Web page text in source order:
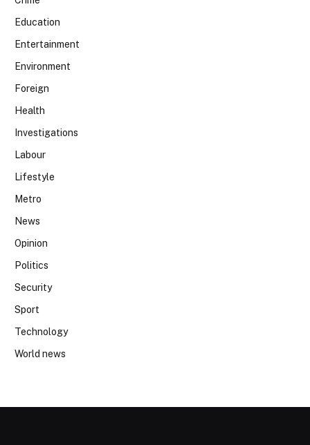
Education
Entertainment
Environment
Foreign
Health
Investigations
Labour
Lifestyle
Metro
News
Opinion
Politics
Security
Sport
Technology
World news